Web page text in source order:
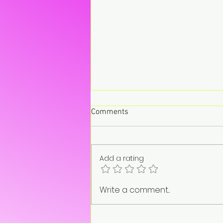
“On pause. Not gone.”
Comments
Add a rating
Write a comment...